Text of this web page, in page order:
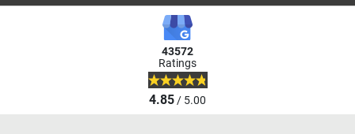
43572
Ratings
4.85/ 5.00